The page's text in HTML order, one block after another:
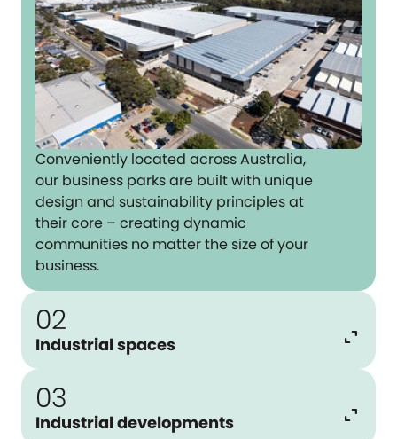
Conveniently located across Australia,
our business parks are built with unique
design and sustainability principles at
their core – creating dynamic
communities no matter the size of your
business.
02
Industrial spaces expand_content
03
Industrial developments expand_content